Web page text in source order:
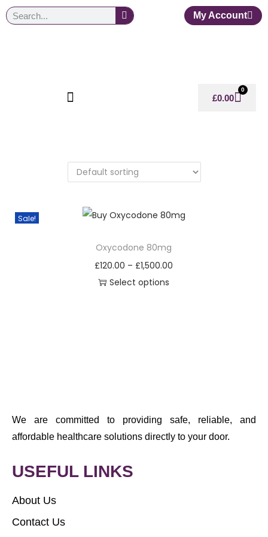
My Account
£0.00
0
Sale!
Oxycodone 80mg
£120.00 – £1,500.00
Select options
We are committed to providing safe, reliable, and
affordable healthcare solutions directly to your door.
USEFUL LINKS
About Us
Contact Us